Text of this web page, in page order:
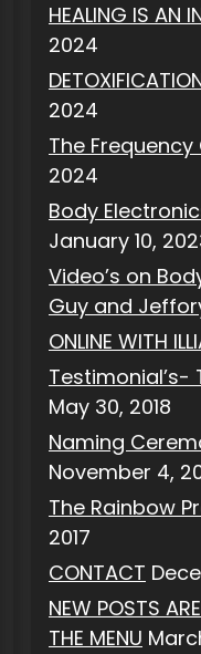
HEALING IS AN
2024
2024
The
2024
Body
January 10,
Video’s on
Guy and
ONLINE WITH
Testimonial’s-
May 30, 2018
Naming
November 4,
The Rainbow
2017
CONTACT
NEW POSTS
THE MENU